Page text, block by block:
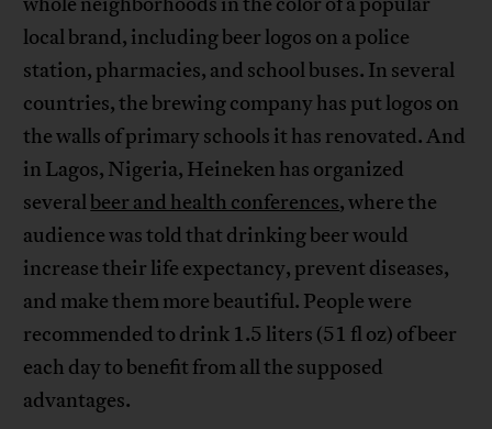
local brand, including beer logos on a police
station, pharmacies, and school buses. In several
countries, the brewing company has put logos on
the walls of primary schools it has renovated. And
in Lagos, Nigeria, Heineken has organized
severalbeer and health conferences, where the
audience was told that drinking beer would
increase their life expectancy, prevent diseases,
and make them more beautiful. People were
recommended to drink 1.5 liters (51 fl oz) of beer
each day to benefit from all the supposed
advantages.